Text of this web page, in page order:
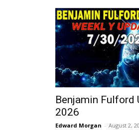
Benjamin Fulford
2026
Edward Morgan - August 2,